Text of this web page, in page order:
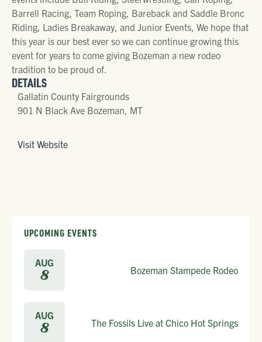
Barrell Racing, Team Roping, Bareback and Saddle Bronc
Riding, Ladies Breakaway, and Junior Events, We hope that
this year is our best ever so we can continue growing this
event for years to come giving Bozeman a new rodeo
tradition to be proud of.
DETAILS
Gallatin County Fairgrounds
901 N Black Ave Bozeman, MT
Visit Website
UPCOMING EVENTS
AUG
8 Bozeman Stampede Rodeo
AUG
8 The Fossils Live at Chico Hot Springs